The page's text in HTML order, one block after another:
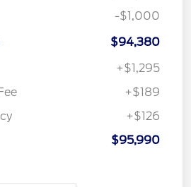
-$1,000
$94,380
+$1,295
+$189
+$126
$95,990